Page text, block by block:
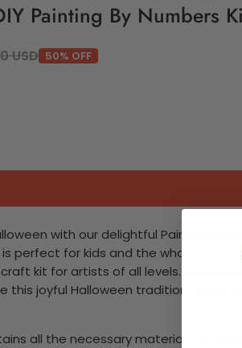
Painting By Numbers
USD 50% OFF
with our delightful Paint-by-
is perfect for kids and the whole
kit for artists of all levels.
this joyful Halloween tradition and fill
all the necessary materials to